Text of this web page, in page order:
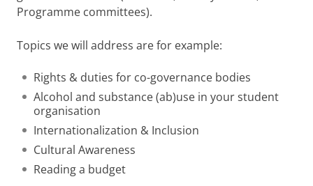
Programme committees).
Topics we will address are for example:
Rights & duties for co-governance bodies
Alcohol and substance (ab)use in your student
organisation
Internationalization & Inclusion
Cultural Awareness
Reading a budget